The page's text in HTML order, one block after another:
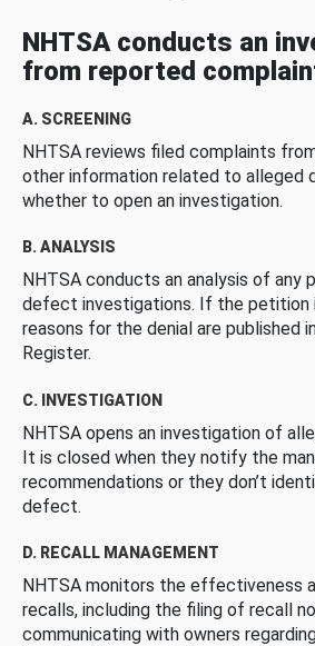
NHTSA conducts an
from reported
A. SCREENING
NHTSA reviews filed complaints
other information related to alleged
whether to open an investigation.
B. ANALYSIS
NHTSA conducts an analysis of any
defect investigations. If the petition
reasons for the denial are published
Register.
C. INVESTIGATION
NHTSA opens an investigation of
It is closed when they notify the
recommendations or they don’t
defect.
D. RECALL MANAGEMENT
NHTSA monitors the effectiveness
recalls, including the filing of recall
communicating with owners